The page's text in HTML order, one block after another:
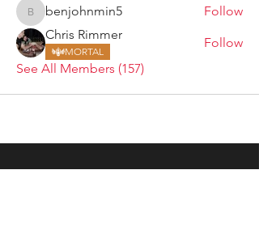
benjohnmin5
benjohnmin5
Follow
Chris Rimmer
MORTAL
Follow
See All Members (157)
ARMGODS